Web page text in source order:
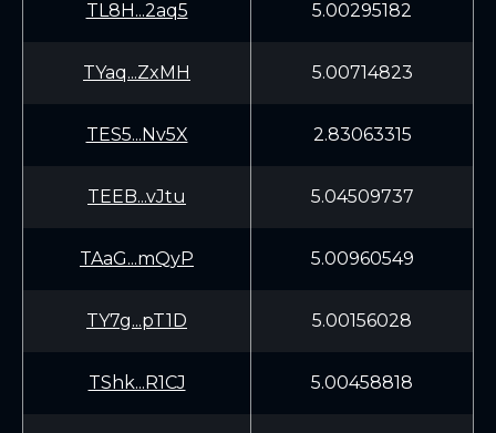
TL8H...2aq5 5.00295182
TYaq...ZxMH 5.00714823
TES5...Nv5X 2.83063315
TEEB...vJtu 5.04509737
TAaG...mQyP 5.00960549
TY7g...pT1D 5.00156028
TShk...R1CJ 5.00458818